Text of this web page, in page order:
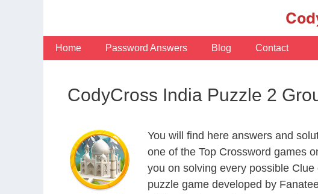
Home Password Answers Blog Contact
CodyCross India Puzzle 2
You will find here answers and
one of the Top Crossword games
you on solving every possible
puzzle game developed by